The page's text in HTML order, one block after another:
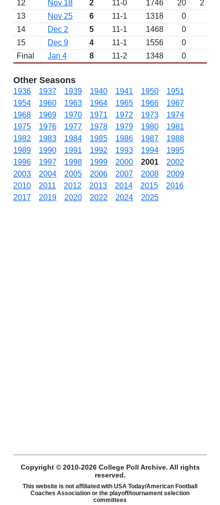
12
Nov 18 2 11-0 1746 20
2
13
Nov 25 6 11-1 1318
0
14
Dec 2 5 11-1 1468
0
15
Dec 9 4 11-1 1556
0
Final
Jan 4 8 11-2 1348 0
Other Seasons
1936 1937 1939 1940 1941 1950
1951
1954
1960 1963 1964 1965 1966
1967
1968
1969 1970 1971 1972 1973
1974
1975
1976 1977 1978 1979 1980
1981
1982
1983 1984 1985 1986 1987
1988
1989
1990 1991 1992 1993 1994
1995
1996
1997 1998 1999 2000 2001
2002
2003
2004 2005 2006 2007 2008
2009
2010
2011 2012 2013 2014 2015
2016
2017
2019 2020 2022 2024 2025
Copyright © 2010-2026 College Poll Archive. All rights
reserved.
This website is not affiliated with USA Today/American Football
Coaches Association or the playoff/tournament selection
committees